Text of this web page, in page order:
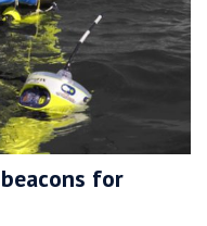
for